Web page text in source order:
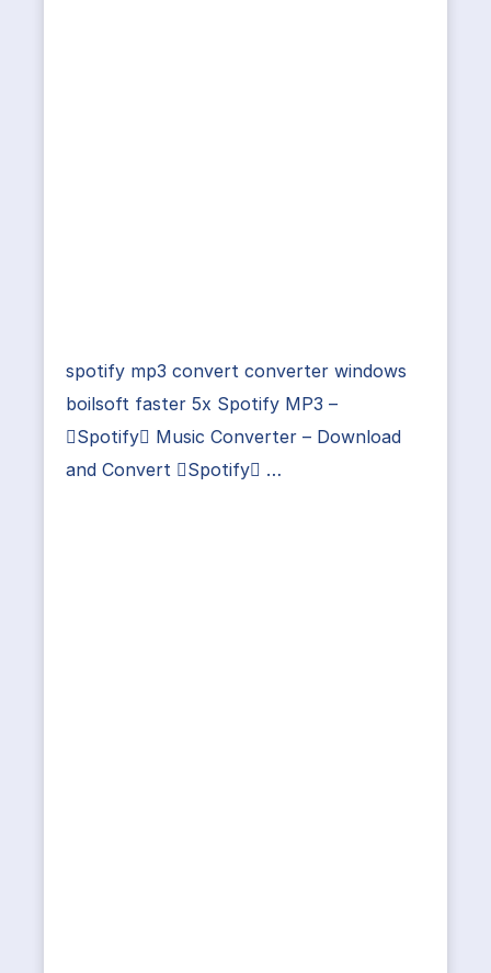
spotify mp3 convert converter windows
boilsoft faster 5x Spotify MP3 –
Spotify Music Converter – Download
and Convert Spotify …